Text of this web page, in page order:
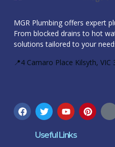
MGR Plumbing offers expert
From blocked drains to hot
solutions tailored to your
📍4 Camaro Place Kilsyth, VIC
Useful Links